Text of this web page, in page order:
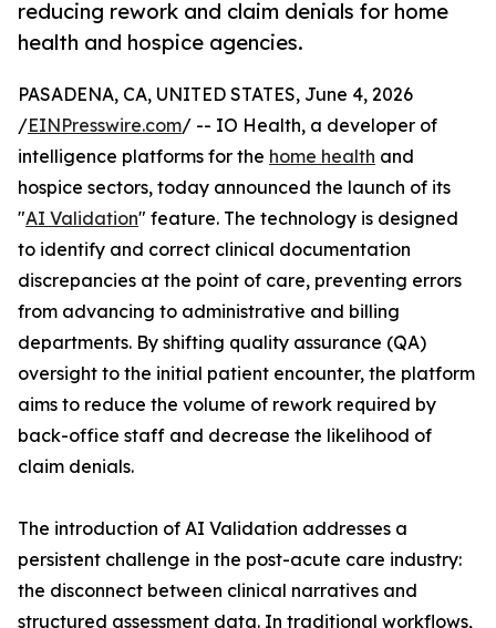
reducing rework and claim denials for home
health and hospice agencies.
PASADENA, CA, UNITED STATES, June 4, 2026
/EINPresswire.com/ -- IO Health, a developer of
intelligence platforms for the home health and
hospice sectors, today announced the launch of its
"AI Validation" feature. The technology is designed
to identify and correct clinical documentation
discrepancies at the point of care, preventing errors
from advancing to administrative and billing
departments. By shifting quality assurance (QA)
oversight to the initial patient encounter, the platform
aims to reduce the volume of rework required by
back-office staff and decrease the likelihood of
claim denials.
The introduction of AI Validation addresses a
persistent challenge in the post-acute care industry:
the disconnect between clinical narratives and
structured assessment data. In traditional workflows,